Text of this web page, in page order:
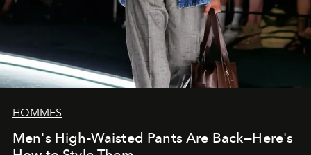
HOMMES
Men's High-Waisted Pants Are Back—Here's